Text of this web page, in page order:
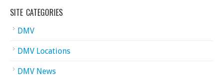
SITE CATEGORIES
DMV
DMV Locations
DMV News